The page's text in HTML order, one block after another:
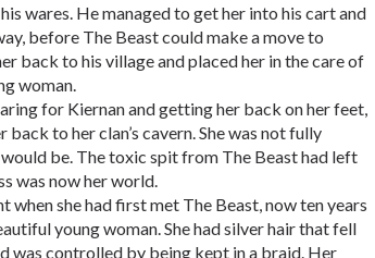
wares. He managed to get her into his cart and
before The Beast could make a move to
back to his village and placed her in the care of
woman.
for Kiernan and getting her back on her feet,
back to her clan’s cavern. She was not fully
would be. The toxic spit from The Beast had left
was now her world.
when she had first met The Beast, now ten years
young woman. She had silver hair that fell
was controlled by being kept in a braid. Her